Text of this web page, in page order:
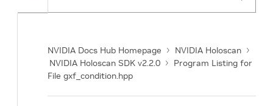
NVIDIA Docs Hub Homepage
NVIDIA Holoscan
NVIDIA Holoscan SDK v2.2.0
Program Listing for
File gxf_condition.hpp